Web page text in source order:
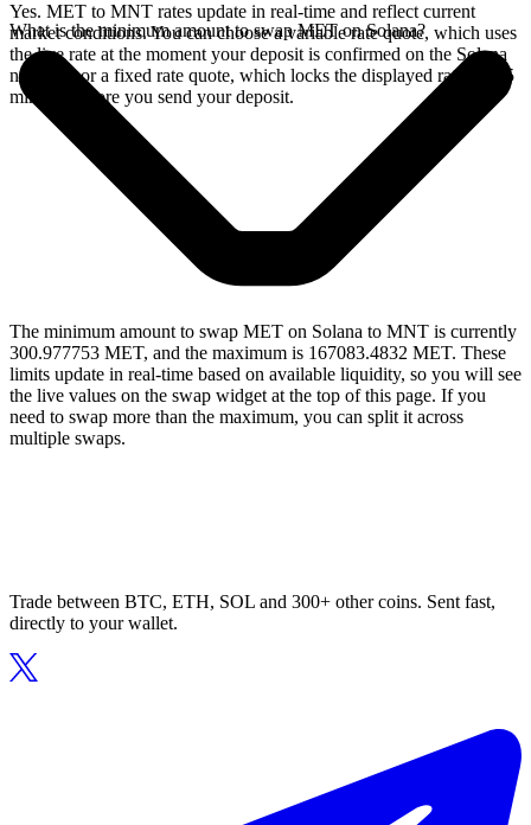
Yes. MET to MNT rates update in real-time and reflect current
market conditions. You can choose a variable rate quote, which uses
the live rate at the moment your deposit is confirmed on the Solana
network, or a fixed rate quote, which locks the displayed rate for 15
minutes before you send your deposit.
What is the minimum amount to swap MET on Solana?
The minimum amount to swap MET on Solana to MNT is currently
300.977753 MET, and the maximum is 167083.4832 MET. These
limits update in real-time based on available liquidity, so you will see
the live values on the swap widget at the top of this page. If you
need to swap more than the maximum, you can split it across
multiple swaps.
Trade between BTC, ETH, SOL and 300+ other coins. Sent fast,
directly to your wallet.